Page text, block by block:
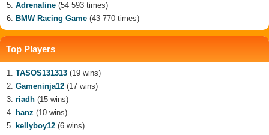
Adrenaline (54 593 times)
BMW Racing Game (43 770 times)
Top Players
TASOS131313 (19 wins)
Gameninja12 (17 wins)
riadh (15 wins)
hanz (10 wins)
kellyboy12 (6 wins)